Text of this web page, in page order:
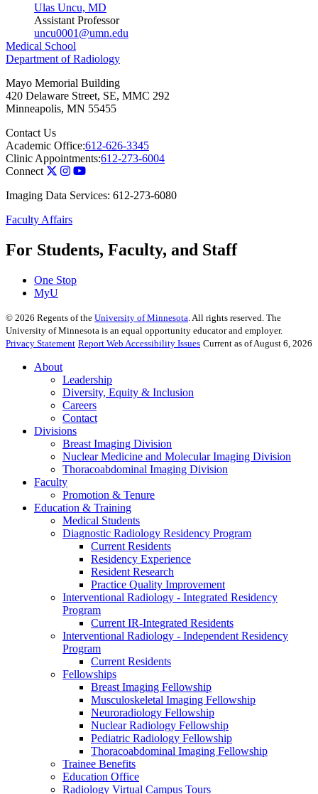
Ulas Uncu, MD
Assistant Professor
uncu0001@umn.edu
Medical School
Department of Radiology
Mayo Memorial Building
420 Delaware Street, SE, MMC 292
Minneapolis, MN 55455
Contact Us
Academic Office:612-626-3345
Clinic Appointments:612-273-6004
Connect
Imaging Data Services: 612-273-6080
Faculty Affairs
For Students, Faculty, and Staff
One Stop
MyU
© 2026 Regents of the University of Minnesota . All rights reserved. The
University of Minnesota is an equal opportunity educator and employer.
Privacy Statement Report Web Accessibility Issues Current as of August 6, 2026
About
Leadership
Diversity, Equity & Inclusion
Careers
Contact
Divisions
Breast Imaging Division
Nuclear Medicine and Molecular Imaging Division
Thoracoabdominal Imaging Division
Faculty
Promotion & Tenure
Education & Training
Medical Students
Diagnostic Radiology Residency Program
Current Residents
Residency Experience
Resident Research
Practice Quality Improvement
Interventional Radiology - Integrated Residency
Program
Current IR-Integrated Residents
Interventional Radiology - Independent Residency
Program
Current Residents
Fellowships
Breast Imaging Fellowship
Musculoskeletal Imaging Fellowship
Neuroradiology Fellowship
Nuclear Radiology Fellowship
Pediatric Radiology Fellowship
Thoracoabdominal Imaging Fellowship
Trainee Benefits
Education Office
Radiology Virtual Campus Tours